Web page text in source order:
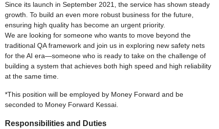
Since its launch in September 2021, the service has shown steady
growth. To build an even more robust business for the future,
ensuring high quality has become an urgent priority.
We are looking for someone who wants to move beyond the
traditional QA framework and join us in exploring new safety nets
for the AI era—someone who is ready to take on the challenge of
building a system that achieves both high speed and high reliability
at the same time.
*This position will be employed by Money Forward and be
seconded to Money Forward Kessai.
Responsibilities and Duties